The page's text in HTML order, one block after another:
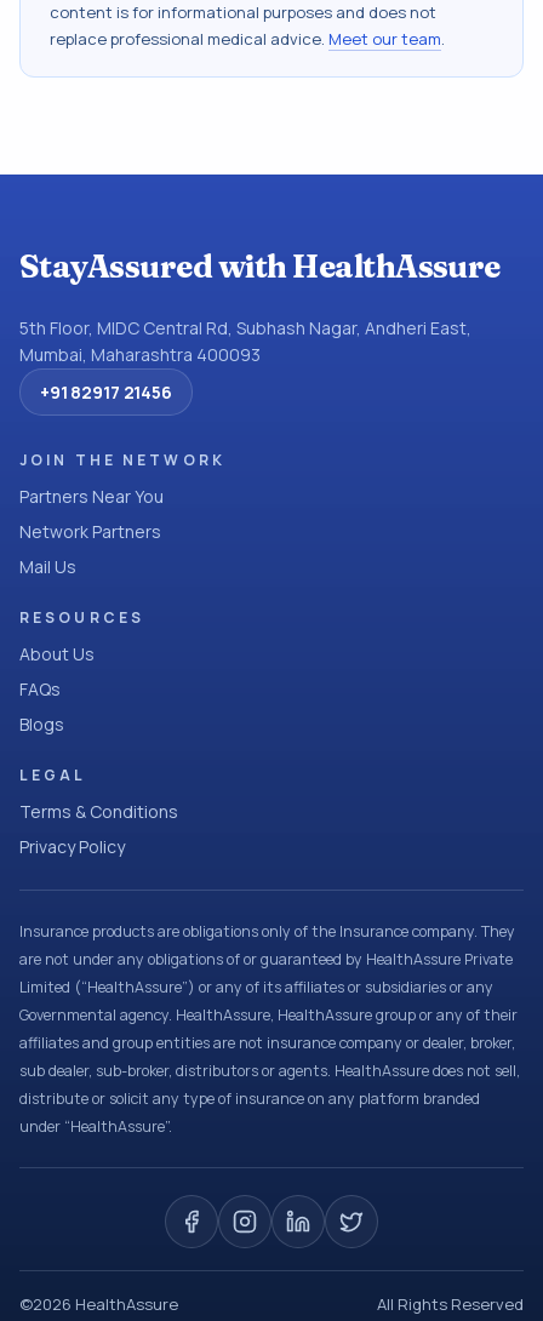
content is for informational purposes and does not
replace professional medical advice. Meet our team.
StayAssured with HealthAssure
5th Floor, MIDC Central Rd, Subhash Nagar, Andheri East,
Mumbai, Maharashtra 400093
+91 82917 21456
JOIN THE NETWORK
Partners Near You
Network Partners
Mail Us
RESOURCES
About Us
FAQs
Blogs
LEGAL
Terms & Conditions
Privacy Policy
Insurance products are obligations only of the Insurance company. They
are not under any obligations of or guaranteed by HealthAssure Private
Limited (“HealthAssure”) or any of its affiliates or subsidiaries or any
Governmental agency. HealthAssure, HealthAssure group or any of their
affiliates and group entities are not insurance company or dealer, broker,
sub dealer, sub-broker, distributors or agents. HealthAssure does not sell,
distribute or solicit any type of insurance on any platform branded
under “HealthAssure”.
©2026 HealthAssure
All Rights Reserved